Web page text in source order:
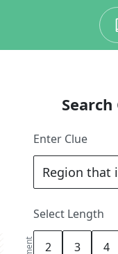
Enter Clue
Select Length
2 3 4